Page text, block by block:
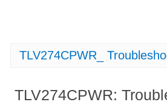
TLV274CPWR_
TLV274CPWR: